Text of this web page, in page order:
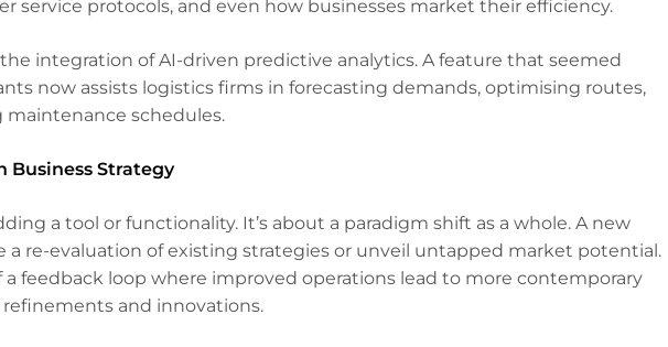
service protocols, and even how businesses market their efficiency.
integration of AI-driven predictive analytics. A feature that seemed
now assists logistics firms in forecasting demands, optimising routes,
schedules.
Business Strategy
a tool or functionality. It’s about a paradigm shift as a whole. A new
a re-evaluation of existing strategies or unveil untapped market potential.
a feedback loop where improved operations lead to more contemporary
and innovations.